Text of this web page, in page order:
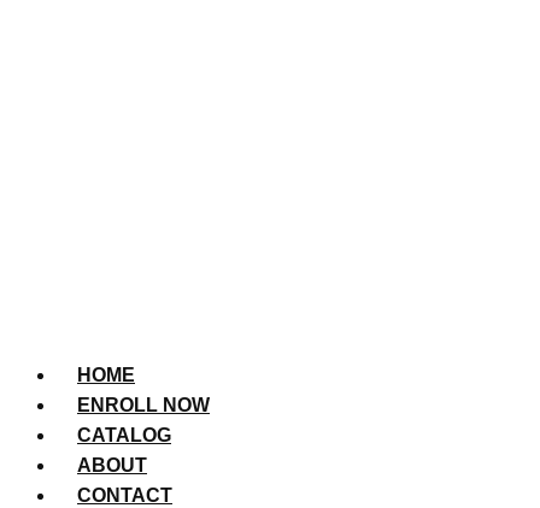
HOME
ENROLL NOW
CATALOG
ABOUT
CONTACT